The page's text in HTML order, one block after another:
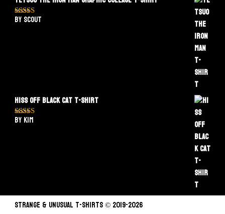
Rated5out
by Scout
Hiss Off Black Cat T-Shirt
Rated
by Kim
STRANGE & UNUSUAL T-SHIRTS © 2019-2026